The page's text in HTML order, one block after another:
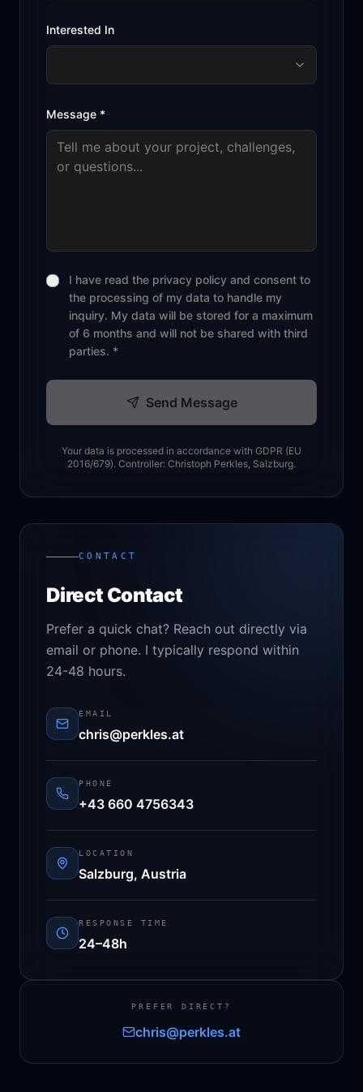
Interested In
Message *
I have read the privacy policy and consent to
the processing of my data to handle my
inquiry. My data will be stored for a maximum
of 6 months and will not be shared with third
parties. *
Send Message
Your data is processed in accordance with GDPR (EU
2016/679). Controller: Christoph Perkles, Salzburg.
CONTACT
Direct Contact
Prefer a quick chat? Reach out directly via
email or phone. I typically respond within
24-48 hours.
EMAIL
chris@perkles.at
PHONE
+43 660 4756343
LOCATION
Salzburg, Austria
RESPONSE TIME
24–48h
PREFER DIRECT?
chris@perkles.at